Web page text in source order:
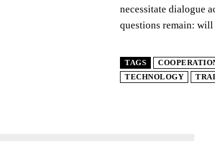
necessitate dialogue
questions remain:
TAGS
TECHNOLOGY